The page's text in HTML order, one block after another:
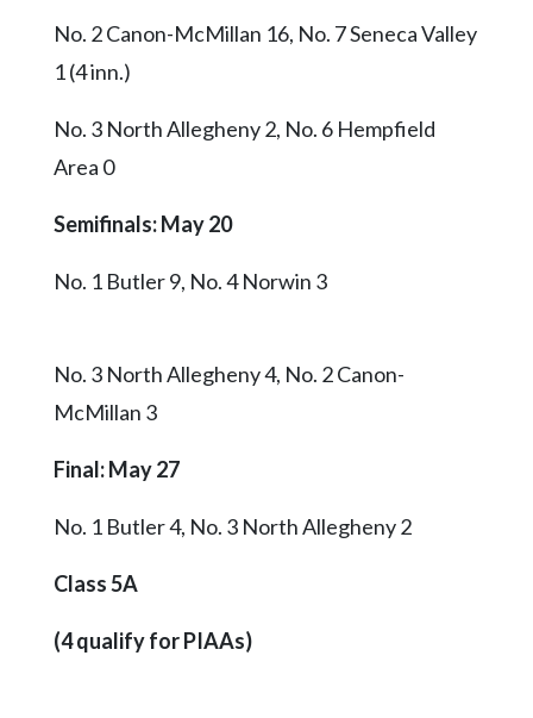
No. 2 Canon-McMillan 16, No. 7 Seneca Valley
1 (4 inn.)
No. 3 North Allegheny 2, No. 6 Hempfield
Area 0
Semifinals: May 20
No. 1 Butler 9, No. 4 Norwin 3
No. 3 North Allegheny 4, No. 2 Canon-
McMillan 3
Final: May 27
No. 1 Butler 4, No. 3 North Allegheny 2
Class 5A
(4 qualify for PIAAs)